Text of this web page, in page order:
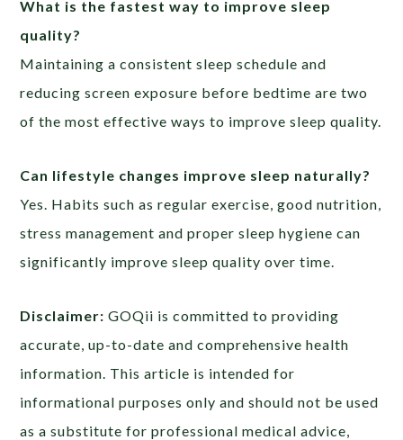
What is the fastest way to improve sleep
quality?
Maintaining a consistent sleep schedule and
reducing screen exposure before bedtime are two
of the most effective ways to improve sleep quality.
Can lifestyle changes improve sleep naturally?
Yes. Habits such as regular exercise, good nutrition,
stress management and proper sleep hygiene can
significantly improve sleep quality over time.
Disclaimer:GOQii is committed to providing
accurate, up-to-date and comprehensive health
information. This article is intended for
informational purposes only and should not be used
as a substitute for professional medical advice,